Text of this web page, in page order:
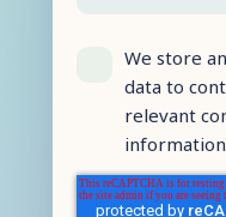
We store
data to
relevant